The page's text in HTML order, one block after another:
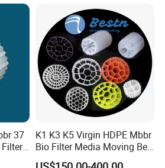
37
K1 K3 K5 Virgin HDPE Mbbr
Bio Filter Media Moving Bed
Biofilm Carrier